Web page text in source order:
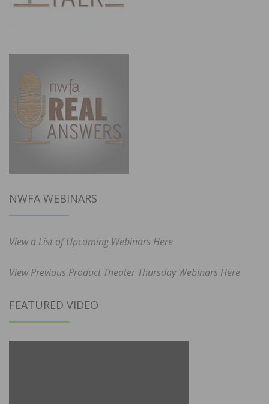
NWFA WEBINARS
View a List of Upcoming Webinars Here
View Previous Product Theater Thursday Webinars Here
FEATURED VIDEO